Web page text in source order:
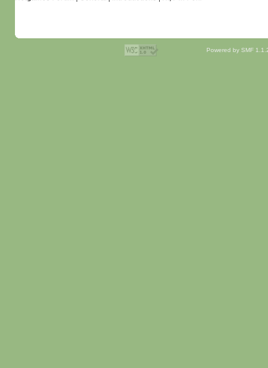
Powered by SMF